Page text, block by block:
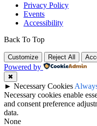
Privacy Policy
Events
Accessibility
Back To Top
Customize Reject All
Powered by
✖
► Necessary Cookies
Necessary cookies enable
and consent preference
data.
None